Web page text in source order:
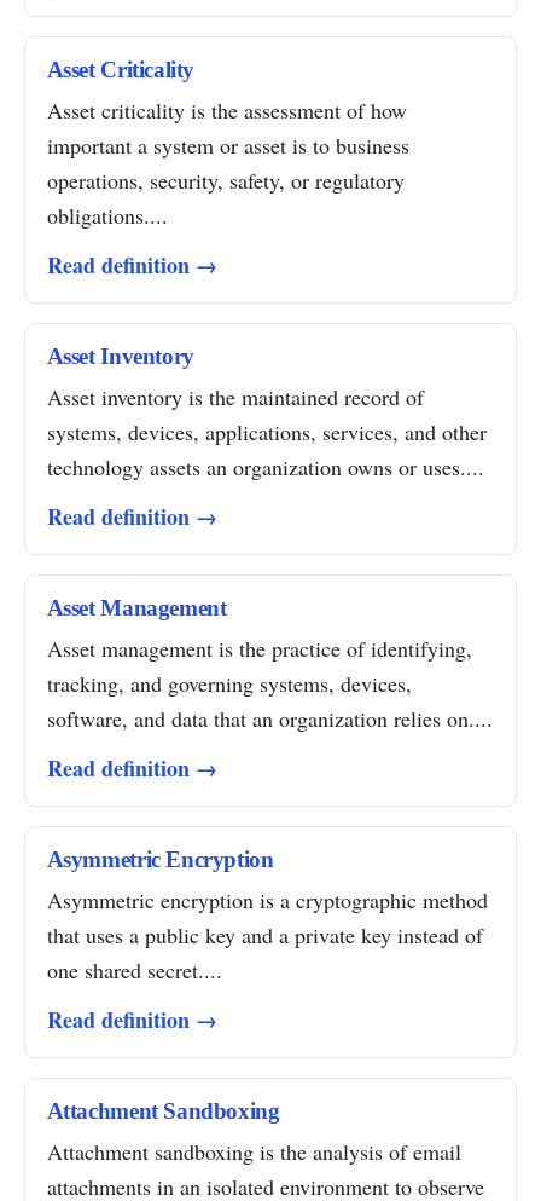
Asset Criticality
Asset criticality is the assessment of how
important a system or asset is to business
operations, security, safety, or regulatory
obligations....
Read definition →
Asset Inventory
Asset inventory is the maintained record of
systems, devices, applications, services, and other
technology assets an organization owns or uses....
Read definition →
Asset Management
Asset management is the practice of identifying,
tracking, and governing systems, devices,
software, and data that an organization relies on....
Read definition →
Asymmetric Encryption
Asymmetric encryption is a cryptographic method
that uses a public key and a private key instead of
one shared secret....
Read definition →
Attachment Sandboxing
Attachment sandboxing is the analysis of email
attachments in an isolated environment to observe